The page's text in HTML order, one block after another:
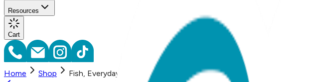
Resources
Cart
Home Shop
Fish, Everyday Earrings (Rose)